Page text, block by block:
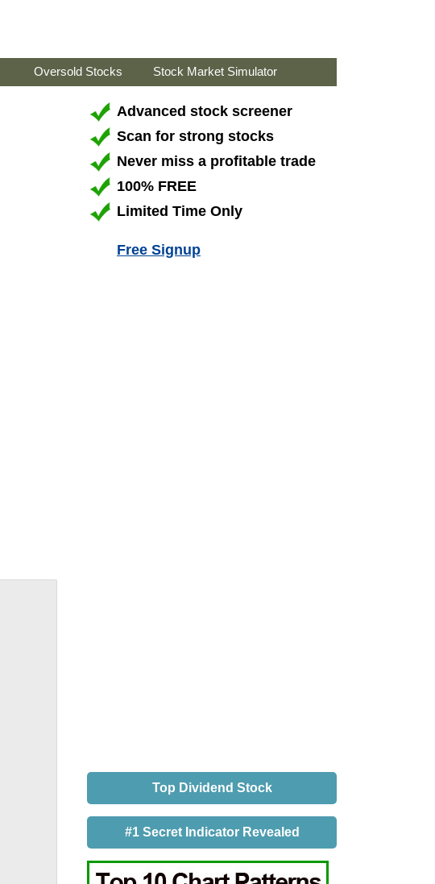
Oversold Stocks Stock Market Simulator
Advanced stock screener
Scan for strong stocks
Never miss a profitable trade
100% FREE
Limited Time Only
Free Signup
Top Dividend Stock
#1 Secret Indicator Revealed